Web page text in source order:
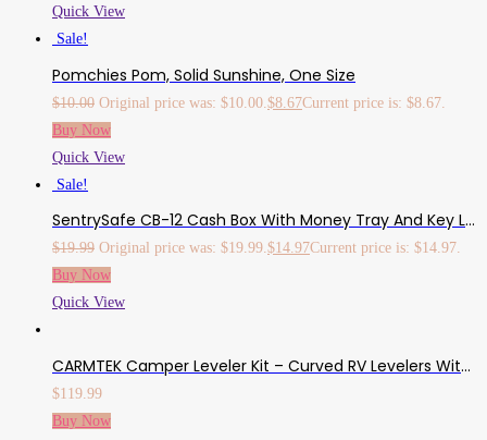
Quick View
Sale!
Pomchies Pom, Solid Sunshine, One Size
$10.00 Original price was: $10.00. $8.67Current price is: $8.67.
Buy Now
Quick View
Sale!
SentrySafe CB-12 Cash Box With Money Tray And Key Lock 0.21 Cu Feet, Black
$19.99 Original price was: $19.99.$14.97Current price is: $14.97.
Buy Now
Quick View
CARMTEK Camper Leveler Kit – Curved RV Levelers With Camper Wheel Chocks For Travel Trailers | Faster Camper Leveling Than RV Leveling Blocks (2 Pack)
$119.99
Buy Now